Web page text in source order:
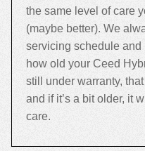
the same level of care
(maybe better). We
servicing schedule and
how old your Ceed
still under warranty,
and if it’s a bit older, it
care.